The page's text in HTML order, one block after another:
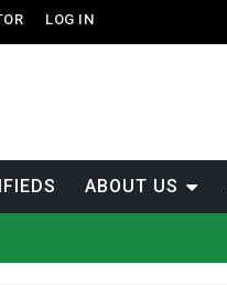
LOG IN
ABOUT US